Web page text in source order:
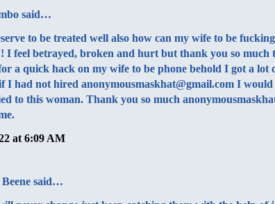
said…
to be treated well also how can my wife to be
I feel betrayed, broken and hurt but thank you so much
a quick hack on my wife to be phone behold I got a lot
I had not hired anonymousmaskhat@gmail.com I
to this woman. Thank you so much
at 6:09 AM
said…